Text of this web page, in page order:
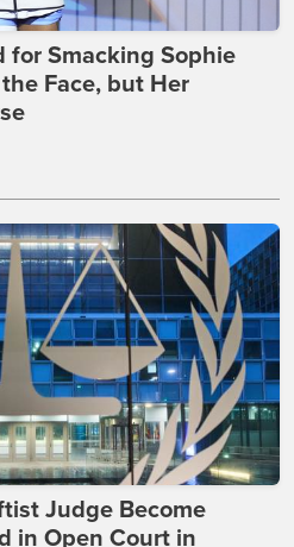
for Smacking Sophie
Face, but Her
Judge Become
in Open Court in